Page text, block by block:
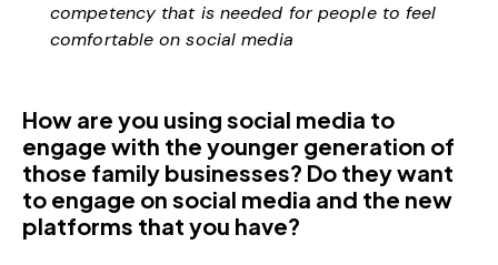
competency that is needed for people to feel
comfortable on social media
How are you using social media to
engage with the younger generation of
those family businesses? Do they want
to engage on social media and the new
platforms that you have?